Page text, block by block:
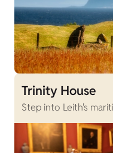
Trinity House
Step into Leith's